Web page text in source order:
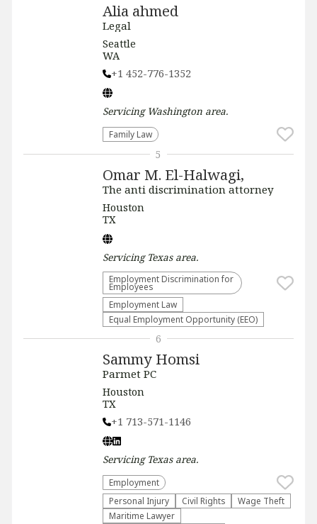
Alia ahmed
Legal
Seattle
WA
+1 452-776-1352
Servicing Washington area.
Family Law
Omar M. El-Halwagi,
The anti discrimination attorney
Houston
TX
Servicing Texasarea.
Employment Discrimination for
Employees
Employment Law
Equal Employment Opportunity (EEO)
5
Sammy Homsi
Parmet PC
Houston
TX
+1 713-571-1146
Servicing Texasarea.
Employment
Personal Injury
Civil Rights
Wage Theft
Maritime Lawyer
6